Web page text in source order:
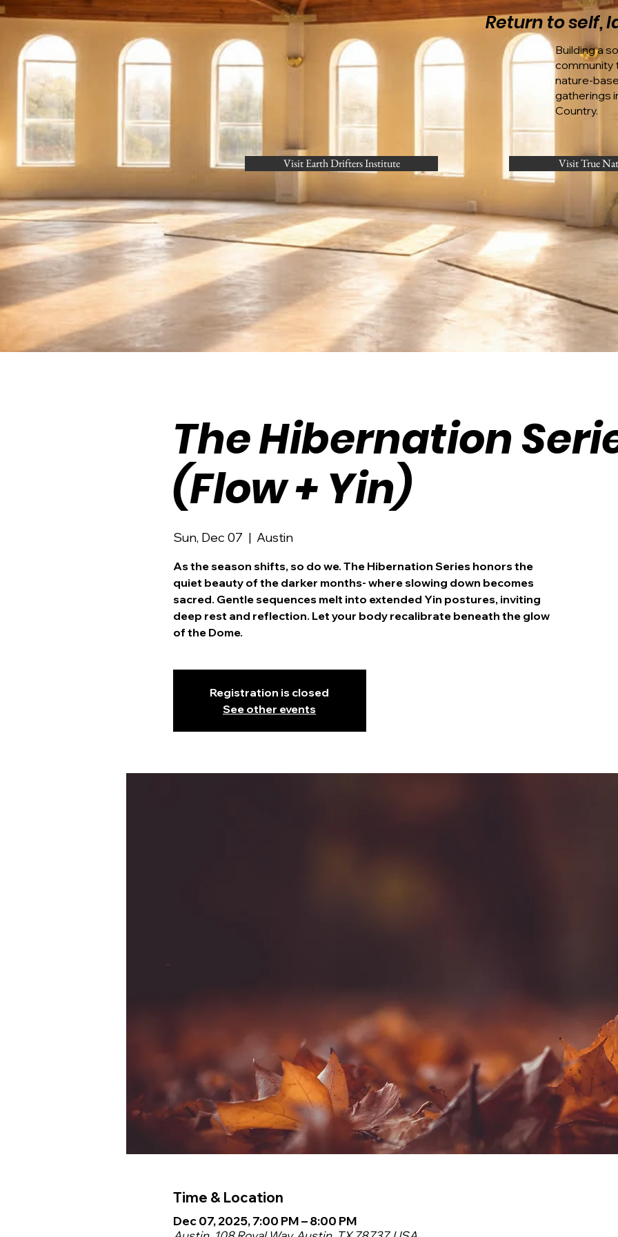
Visit Earth Drifters Institute
Building a
community
nature-
gatherings
Country.
Return to self,
Visit True
The Hibernation
(Flow + Yin)
Sun, Dec 07
  |
Austin
As the season shifts, so do we. The Hibernation Series honors the
quiet beauty of the darker months- where slowing down becomes
sacred. Gentle sequences melt into extended Yin postures, inviting
deep rest and reflection. Let your body recalibrate beneath the glow
of the Dome.
Registration is closed
See other events
Time & Location
Dec 07, 2025, 7:00 PM – 8:00 PM